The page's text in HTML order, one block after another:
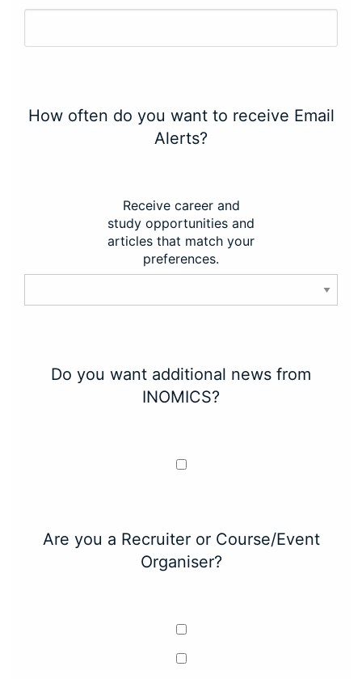
How often do you want to receive Email
Alerts?
Receive career and
study opportunities and
articles that match your
preferences.
Do you want additional news from
INOMICS?
Are you a Recruiter or Course/Event
Organiser?